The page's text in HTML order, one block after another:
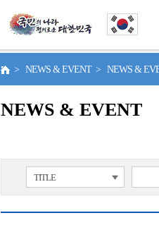
> NEWS & EVENT > NEWS &
NEWS & EVENT
TITLE